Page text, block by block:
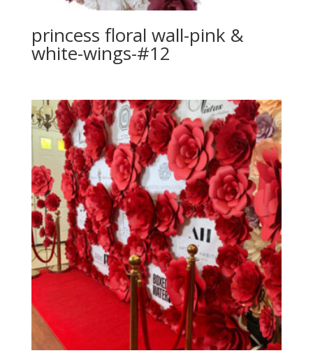
princess floral wall-pink &
white-wings-#12